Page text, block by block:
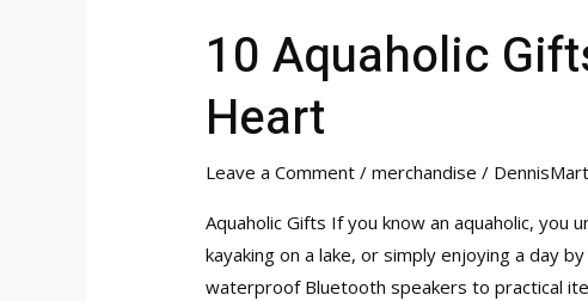
10 Aquaholic
Heart
Leave a Comment /merchandise /
Aquaholic Gifts If you know an aquaholic,
kayaking on a lake, or simply enjoying a day
waterproof Bluetooth speakers to practical